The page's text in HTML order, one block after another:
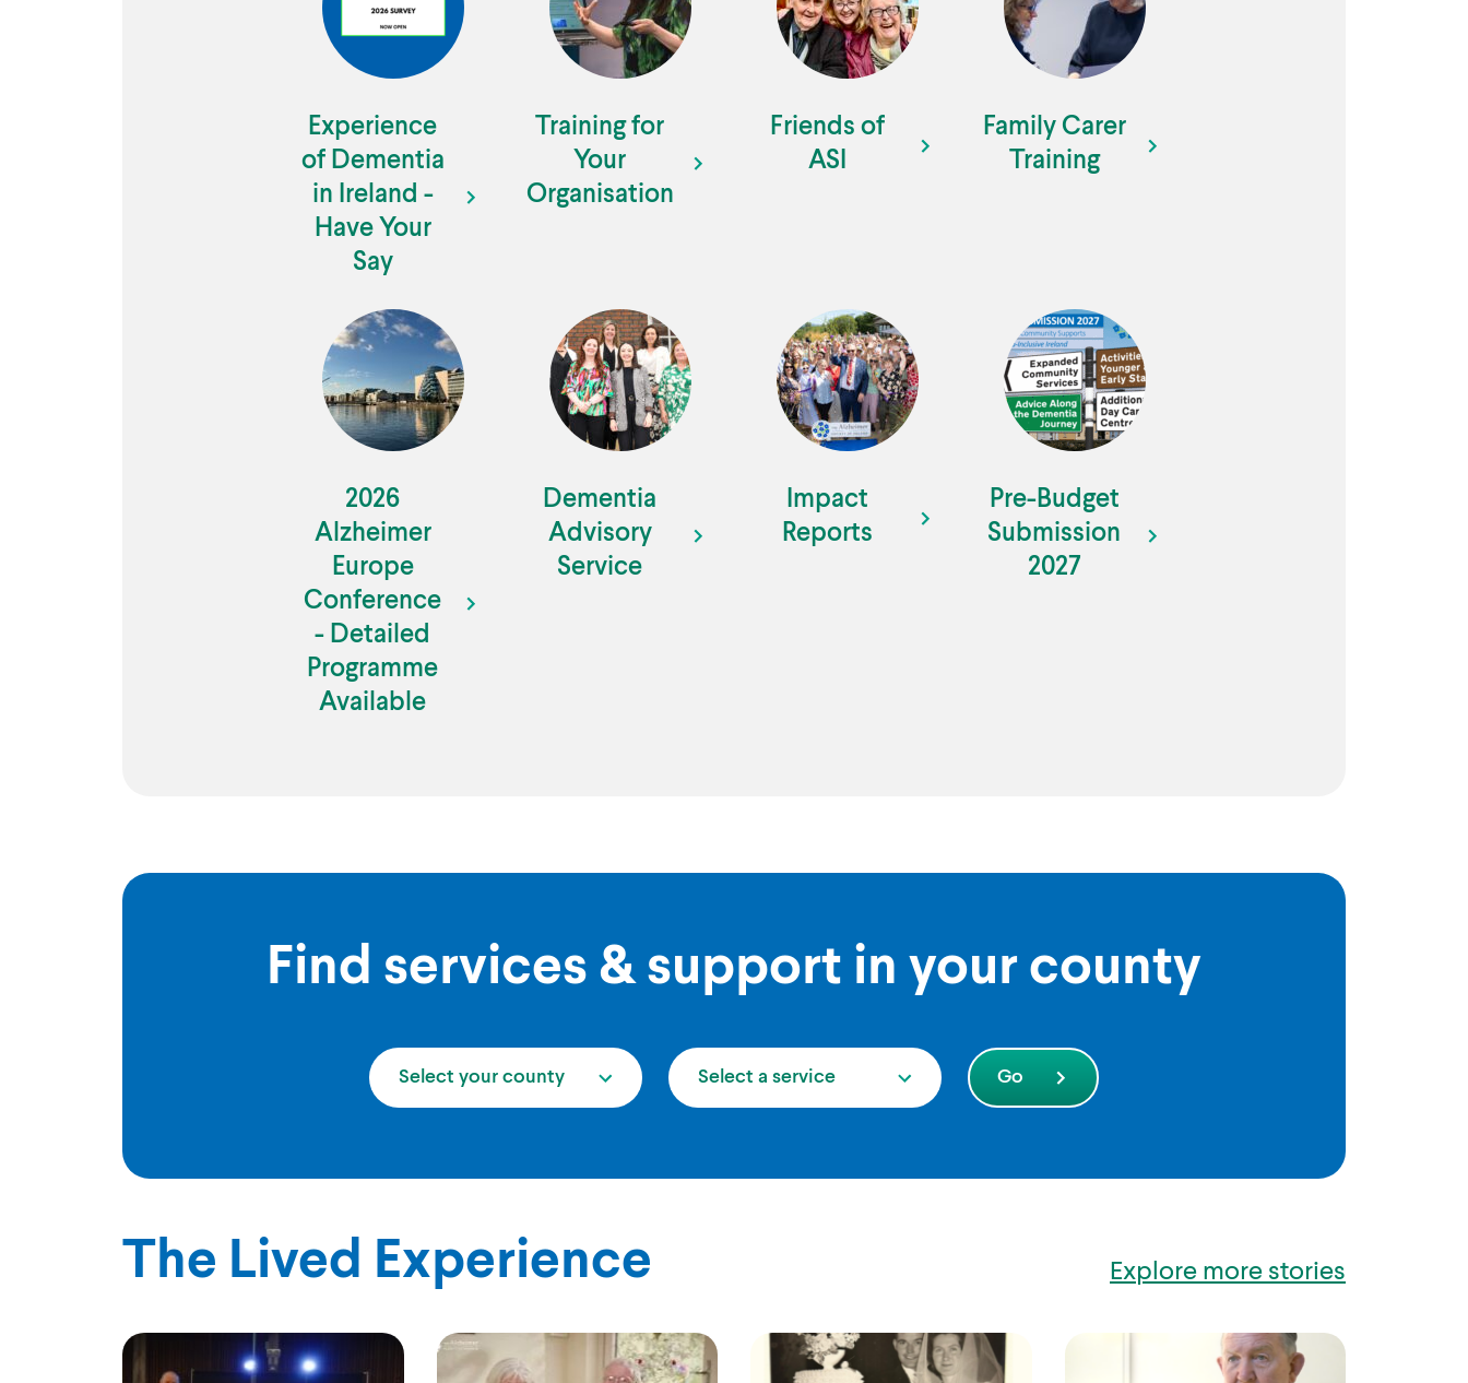
Experience
of Dementia
in Ireland -
Have Your
Say
Training for
Your
Organisation
Friends of
ASI
Family Carer
Training
2026
Alzheimer
Europe
Conference
- Detailed
Programme
Available
Dementia
Advisory
Service
Impact
Reports
Pre-Budget
Submission
2027
Find services & support in your county
Select your county Select a service
The Lived Experience Explore more stories